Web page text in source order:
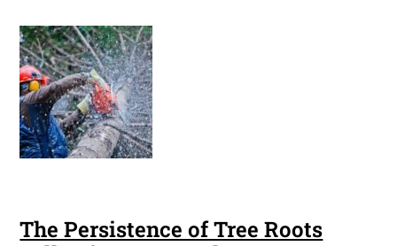
The Persistence of Tree Roots